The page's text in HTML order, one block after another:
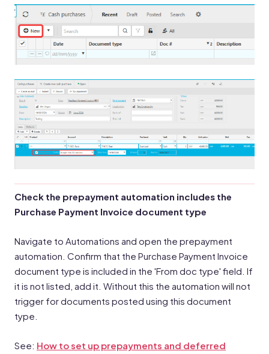
Check the prepayment automation includes the
Purchase Payment Invoice document type
Navigate to Automations and open the prepayment
automation. Confirm that the Purchase Payment Invoice
document type is included in the 'From doc type' field. If
it is not listed, add it. Without this the automation will not
trigger for documents posted using this document
type.
See: How to set up prepayments and deferred